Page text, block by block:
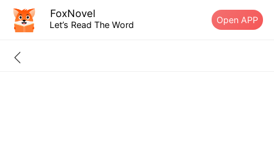
FoxNovel
Let’s Read The Word Open APP